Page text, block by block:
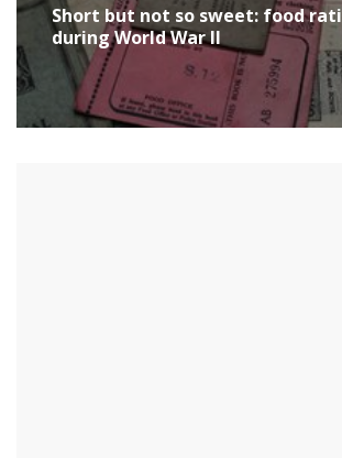
Short but not so sweet: food
during World War II